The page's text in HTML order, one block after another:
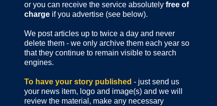
or you can receive the service absolutely free of
charge if you advertise (see below).
We post articles up to twice a day and never
delete them - we only archive them each year so
that they continue to remain visible to search
engines.
To have your story published - just send us
your news item, logo and image(s) and we will
review the material, make any necessary